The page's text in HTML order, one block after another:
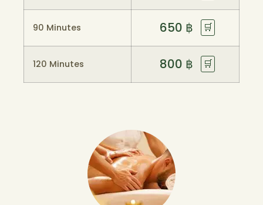
90 Minutes 650 ฿ 🛒
120 Minutes 800 ฿ 🛒